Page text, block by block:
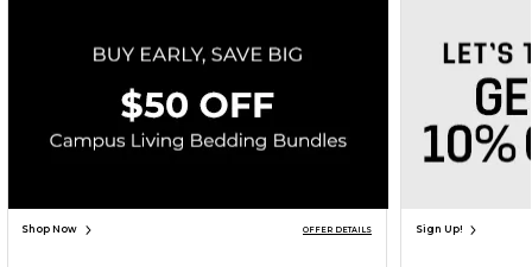
Go To https://www.umt.edu
Corporate Information
Terms of Use Privacy Policy Careers Site Map Do Not Sell My Info - CA only
Cookie List
Accessibility
Shop Now OFFER DETAILS Sign Up!